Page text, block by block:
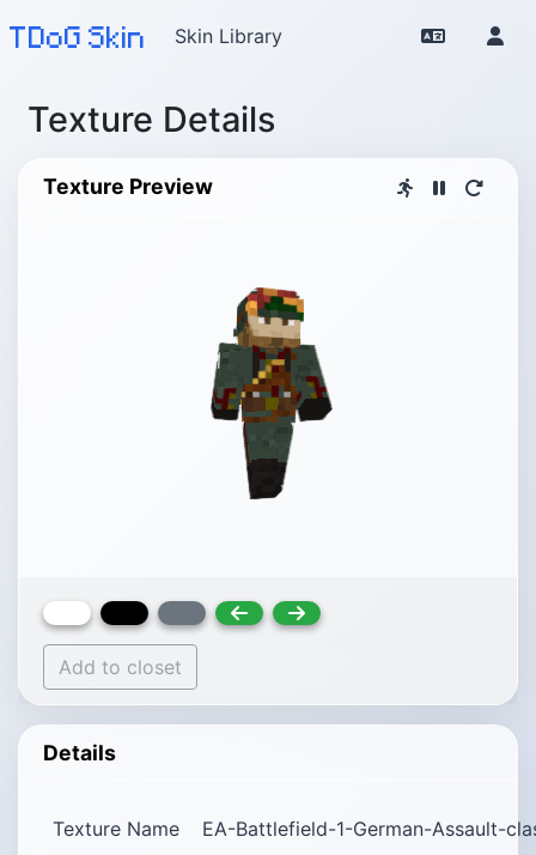
TDoG Skin Skin Library
Texture Details
Texture Preview
Add to closet
Details
Texture Name EA-Battlefield-1-German-Assault-